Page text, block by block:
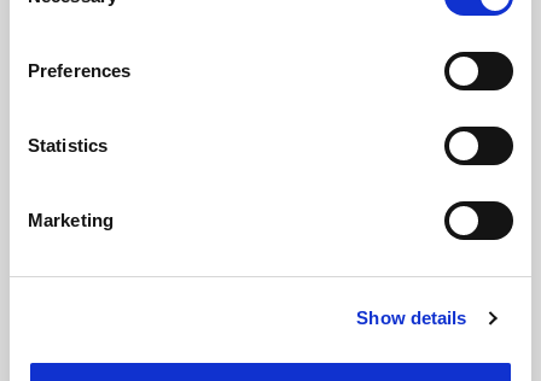
Collect information about your geographical
meters
Identify your device by actively scanning it for
Find out more about how your personal data is processed
Cookie Notice: We use cookies to improve your
Preferences
Statistics
Marketing
Show details